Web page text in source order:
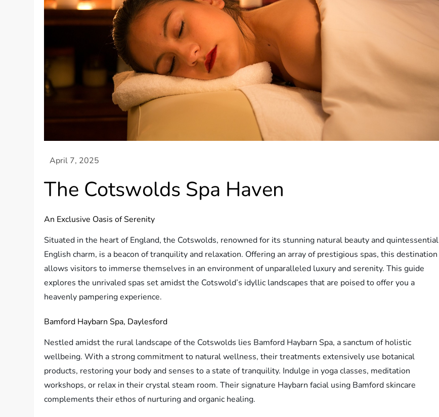
The Cotswolds Spa Haven
An Exclusive Oasis of Serenity
Situated in the heart of England, the Cotswolds, renowned for its stunning natural beauty and quintessential
English charm, is a beacon of tranquility and relaxation. Offering an array of prestigious spas, this destination
allows visitors to immerse themselves in an environment of unparalleled luxury and serenity. This guide
explores the unrivaled spas set amidst the Cotswold’s idyllic landscapes that are poised to offer you a
heavenly pampering experience.
Bamford Haybarn Spa, Daylesford
Nestled amidst the rural landscape of the Cotswolds lies Bamford Haybarn Spa, a sanctum of holistic
wellbeing. With a strong commitment to natural wellness, their treatments extensively use botanical
products, restoring your body and senses to a state of tranquility. Indulge in yoga classes, meditation
workshops, or relax in their crystal steam room. Their signature Haybarn facial using Bamford skincare
complements their ethos of nurturing and organic healing.